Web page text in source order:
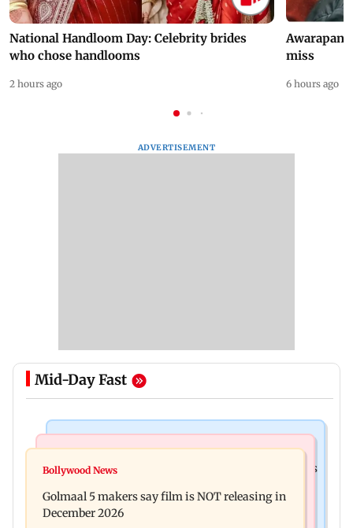
National Handloom Day: Celebrity brides
who chose handlooms
2 hours ago
Awarapan
miss
6 hours ago
ADVERTISEMENT
Mid-Day Fast
Mumbai: 128 ATM cards and 57 phones seized as
approval, SCDRC pulls up Mumbai hospital
Bollywood News
Golmaal 5 makers say film is NOT releasing in
December 2026